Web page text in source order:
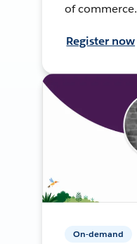
of commerce.
Register now
On-demand